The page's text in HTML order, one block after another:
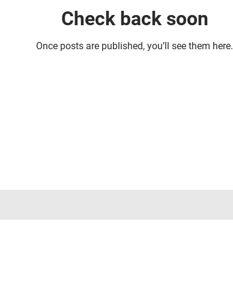
Check back soon
Once posts are published, you’ll see them here.